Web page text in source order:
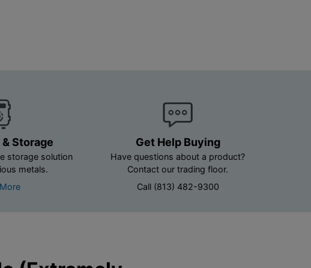
Storage
storage solution
metals.
Get Help Buying
Have questions about a product?
Contact our trading floor.
Call (813) 482-9300